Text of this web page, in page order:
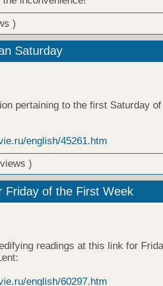
)
Saturday
pertaining to the first Saturday
english/45261.htm
)
Friday of the First Week
readings at this link for
english/60297.htm